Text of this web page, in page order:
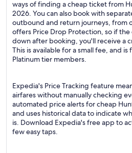
ways of finding a cheap ticket from
2026. You can also book with
outbound and return journeys, from
offers Price Drop Protection, so if
down after booking, you'll receive a
This is available for a small fee, and
Platinum tier members.
Expedia's Price Tracking feature
airfares without manually checking
automated price alerts for cheap
and uses historical data to indicate
is. Download Expedia's free app to
few easy taps.